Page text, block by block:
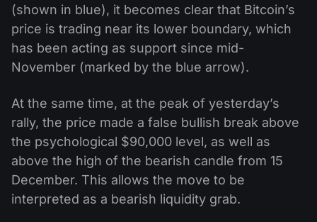
(shown in blue), it becomes clear that Bitcoin’s
price is trading near its lower boundary, which
has been acting as support since mid-
November (marked by the blue arrow).
At the same time, at the peak of yesterday’s
rally, the price made a false bullish break above
the psychological $90,000 level, as well as
above the high of the bearish candle from 15
December. This allows the move to be
interpreted as a bearish liquidity grab.